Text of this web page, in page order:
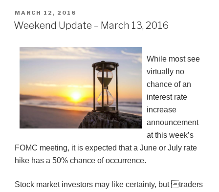
POSTED
ON
MARCH 12, 2016
Weekend Update – March 13, 2016
While most see
virtually no
chance of an
interest rate
increase
announcement
at this week’s
FOMC meeting, it is expected that a June or July rate
hike has a 50% chance of occurrence.
Stock market investors may like certainty, but traders